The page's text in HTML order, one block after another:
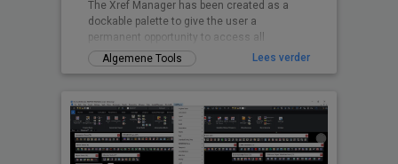
The Xref Manager has been created as a
dockable palette to give the user a
permanent opportunity to access all
referenced Drawings.
Algemene Tools Lees verder